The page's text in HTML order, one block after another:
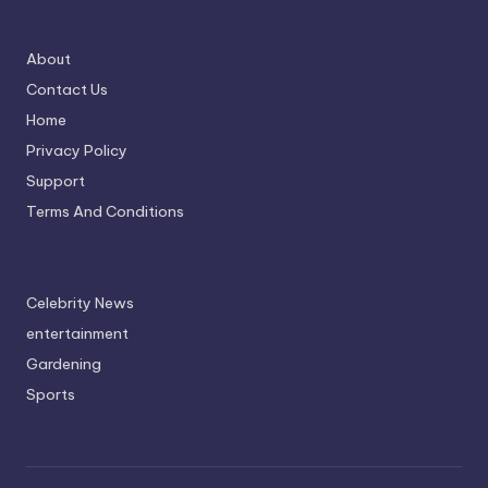
About
Contact Us
Home
Privacy Policy
Support
Terms And Conditions
Celebrity News
entertainment
Gardening
Sports